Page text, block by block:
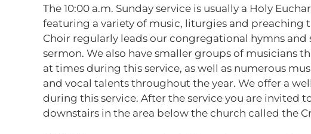
The 10:00 a.m. Sunday service is usually a Holy
featuring a variety of music, liturgies and preaching
Choir regularly leads our congregational hymns
sermon. We also have smaller groups of musicians
at times during this service, as well as numerous
and vocal talents throughout the year. We offer a
during this service. After the service you are invited
downstairs in the area below the church called the